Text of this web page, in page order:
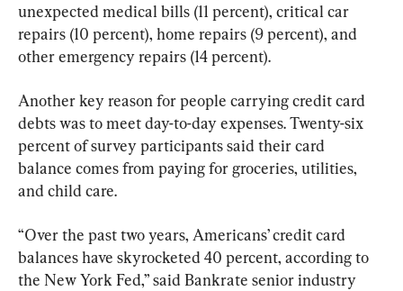
unexpected medical bills (11 percent), critical car
repairs (10 percent), home repairs (9 percent), and
other emergency repairs (14 percent).
Another key reason for people carrying credit card
debts was to meet day-to-day expenses. Twenty-six
percent of survey participants said their card
balance comes from paying for groceries, utilities,
and child care.
“Over the past two years, Americans’ credit card
balances have skyrocketed 40 percent, according to
the New York Fed,” said Bankrate senior industry